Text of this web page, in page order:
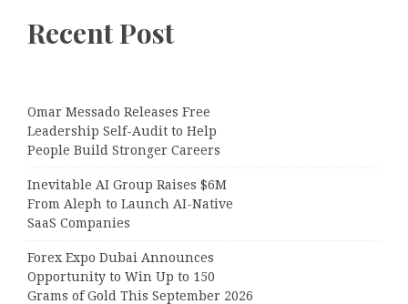
Recent Post
Omar Messado Releases Free
Leadership Self-Audit to Help
People Build Stronger Careers
Inevitable AI Group Raises $6M
From Aleph to Launch AI-Native
SaaS Companies
Forex Expo Dubai Announces
Opportunity to Win Up to 150
Grams of Gold This September 2026